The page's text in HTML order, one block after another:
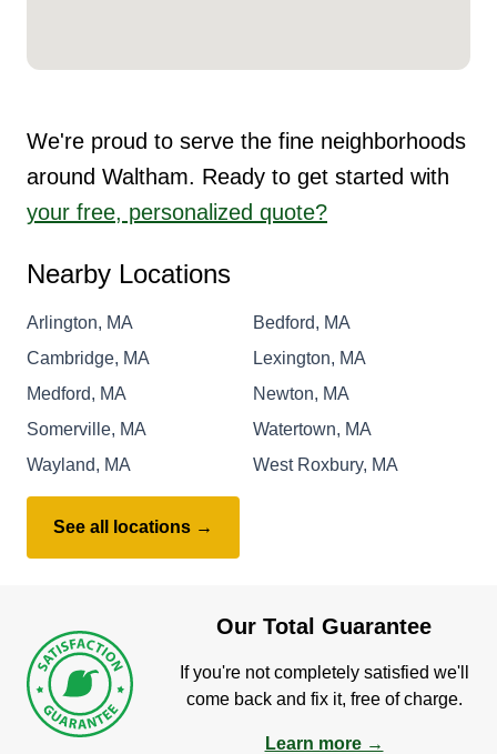
We're proud to serve the fine neighborhoods
around Waltham. Ready to get started with
your free, personalized quote?
Nearby Locations
Arlington, MA
Bedford, MA
Cambridge, MA
Lexington, MA
Medford, MA
Newton, MA
Somerville, MA
Watertown, MA
Wayland, MA
West Roxbury, MA
See all locations →
Our Total Guarantee
If you're not completely satisfied we'll
come back and fix it, free of charge.
Learn more →